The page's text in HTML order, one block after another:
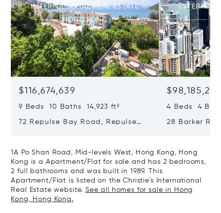
$116,674,639
9 Beds 10 Baths 14,923 ft²
72 Repulse Bay Road, Repulse
$98,185,215
4 Beds 4
28 Barker
1A Po Shan Road, Mid-levels West, Hong Kong, Hong
Kong is a Apartment/Flat for sale and has 2 bedrooms,
2 full bathrooms and was built in 1989. This
Apartment/Flat is listed on the Christie's International
Real Estate website.See all homes for sale in Hong
Kong, Hong Kong.